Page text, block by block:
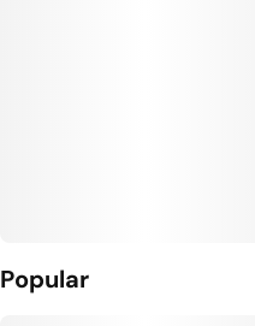
Popular